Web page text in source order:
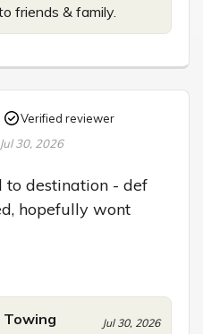
friends & family.
Verified reviewer
Jul 30, 2026
destination - def
hopefully wont
Towing Jul 30, 2026